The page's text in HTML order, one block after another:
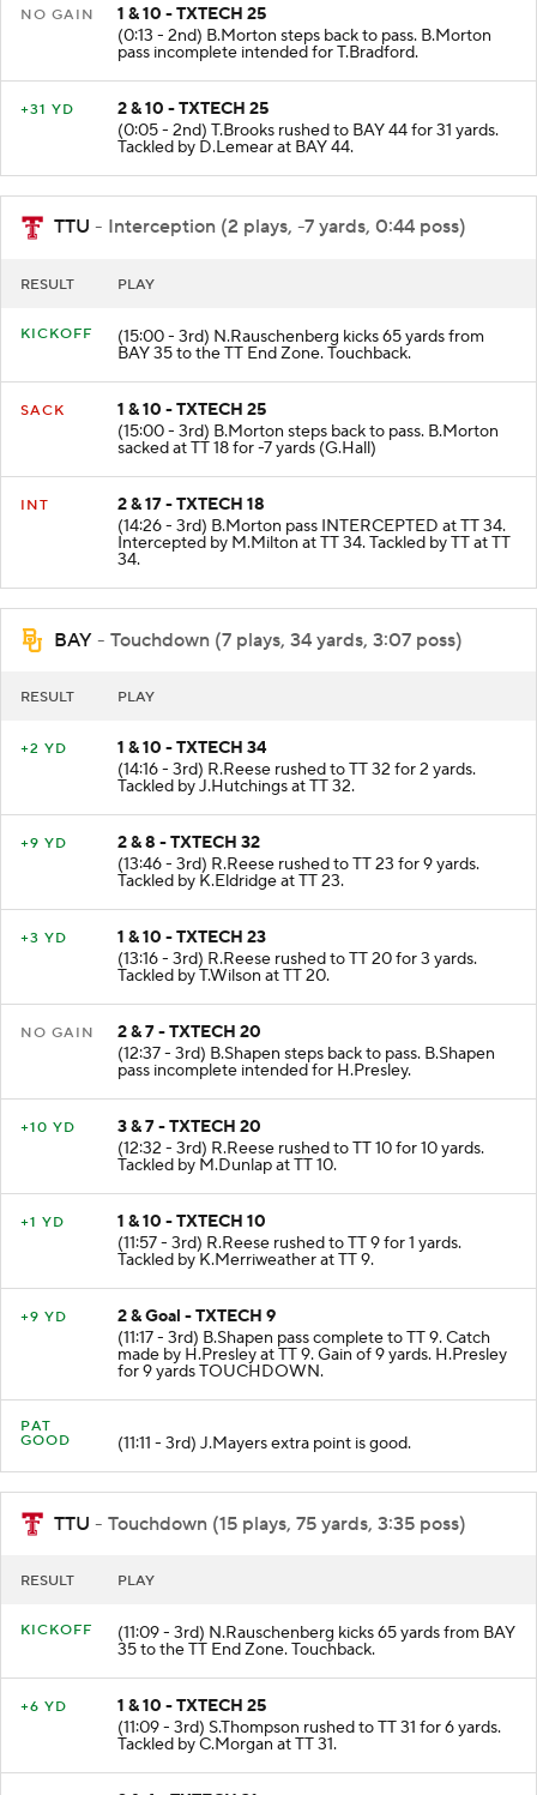
NO GAIN
1 & 10 - TXTECH 25
(0:13 - 2nd) B.Morton steps back to pass. B.Morton
pass incomplete intended for T.Bradford.
+31 YD
2 & 10 - TXTECH 25
(0:05 - 2nd) T.Brooks rushed to BAY 44 for 31 yards.
Tackled by D.Lemear at BAY 44.
TTU - Interception (2 plays, -7 yards, 0:44 poss)
RESULT PLAY
KICKOFF (15:00 - 3rd) N.Rauschenberg kicks 65 yards from
BAY 35 to the TT End Zone. Touchback.
SACK
1 & 10 - TXTECH 25
(15:00 - 3rd) B.Morton steps back to pass. B.Morton
sacked at TT 18 for -7 yards (G.Hall)
INT
2 & 17 - TXTECH 18
(14:26 - 3rd) B.Morton pass INTERCEPTED at TT 34.
Intercepted by M.Milton at TT 34. Tackled by TT at TT
34.
BAY - Touchdown (7 plays, 34 yards, 3:07 poss)
RESULT PLAY
+2 YD
1 & 10 - TXTECH 34
(14:16 - 3rd) R.Reese rushed to TT 32 for 2 yards.
Tackled by J.Hutchings at TT 32.
+9 YD
2 & 8 - TXTECH 32
(13:46 - 3rd) R.Reese rushed to TT 23 for 9 yards.
Tackled by K.Eldridge at TT 23.
+3 YD
1 & 10 - TXTECH 23
(13:16 - 3rd) R.Reese rushed to TT 20 for 3 yards.
Tackled by T.Wilson at TT 20.
NO GAIN
2 & 7 - TXTECH 20
(12:37 - 3rd) B.Shapen steps back to pass. B.Shapen
pass incomplete intended for H.Presley.
+10 YD
3 & 7 - TXTECH 20
(12:32 - 3rd) R.Reese rushed to TT 10 for 10 yards.
Tackled by M.Dunlap at TT 10.
+1 YD
1 & 10 - TXTECH 10
(11:57 - 3rd) R.Reese rushed to TT 9 for 1 yards.
Tackled by K.Merriweather at TT 9.
+9 YD
2 & Goal - TXTECH 9
(11:17 - 3rd) B.Shapen pass complete to TT 9. Catch
made by H.Presley at TT 9. Gain of 9 yards. H.Presley
for 9 yards TOUCHDOWN.
PAT
GOOD
(11:11 - 3rd) J.Mayers extra point is good.
TTU - Touchdown (15 plays, 75 yards, 3:35 poss)
RESULT PLAY
KICKOFF (11:09 - 3rd) N.Rauschenberg kicks 65 yards from BAY
35 to the TT End Zone. Touchback.
+6 YD
1 & 10 - TXTECH 25
(11:09 - 3rd) S.Thompson rushed to TT 31 for 6 yards.
Tackled by C.Morgan at TT 31.